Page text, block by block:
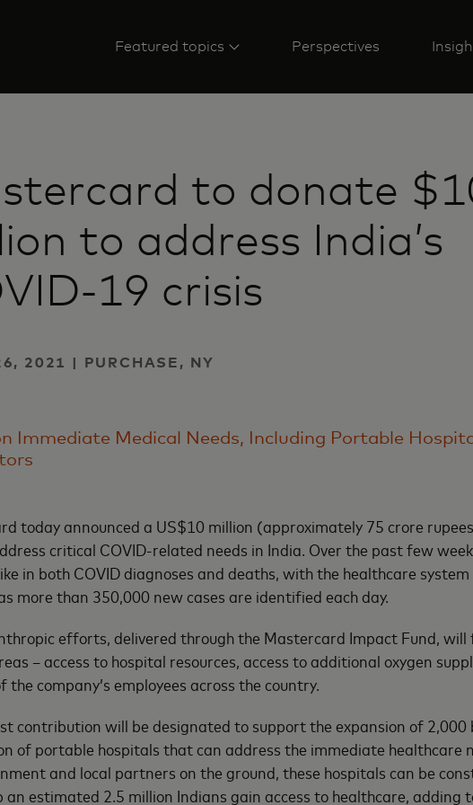
Featured topics Perspectives
to donate
to address India’s
19 crisis
2021 | PURCHASE, NY
Immediate Medical Needs, Including Portable
today announced a US$10 million (approximately 75 crore
critical COVID-related needs in India. Over the past few
in both COVID diagnoses and deaths, with the healthcare
more than 350,000 new cases are identified each day.
efforts, delivered through the Mastercard Impact Fund, will
– access to hospital resources, access to additional oxygen
the company’s employees across the country.
contribution will be designated to support the expansion of 2,000
of portable hospitals that can address the immediate healthcare
and local partners on the ground, these hospitals can be
an estimated 2.5 million Indians gain access to healthcare, adding